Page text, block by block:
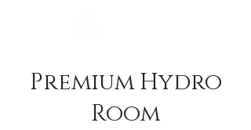
Premium Hydro
Room